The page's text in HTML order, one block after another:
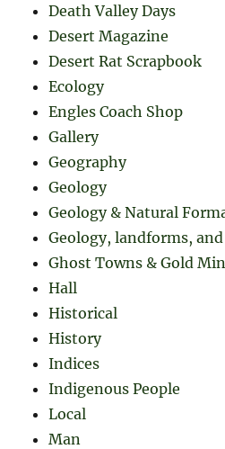
Death Valley Days
Desert Magazine
Desert Rat Scrapbook
Ecology
Engles Coach Shop
Gallery
Geography
Geology
Geology & Natural
Geology, landforms,
Ghost Towns & Gold
Hall
Historical
History
Indices
Indigenous People
Local
Man